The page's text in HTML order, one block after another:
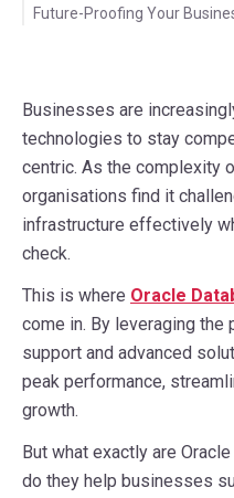
Future-Proofing Your
Businesses are
technologies to stay
centric. As the complexity
organisations find it
infrastructure effectively
check.
This is where Oracle
come in. By leveraging the
support and advanced
peak performance,
growth.
But what exactly are
do they help businesses